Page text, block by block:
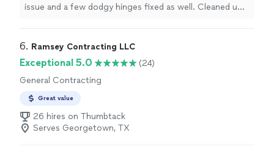
issue and a few dodgy hinges fixed as well. Cleaned up
all round"
6. Ramsey Contracting LLC
Exceptional 5.0
(24)
General Contracting
Great value
26 hires on Thumbtack
Serves Georgetown, TX